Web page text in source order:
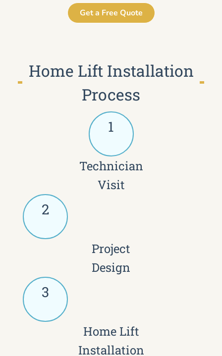
Get a Free Quote
Home Lift Installation
Process
1
Technician
Visit
2
Project
Design
3
Home Lift
Installation